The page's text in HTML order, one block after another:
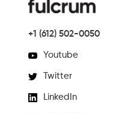
+1 (612) 502-0050
Youtube
Twitter
LinkedIn